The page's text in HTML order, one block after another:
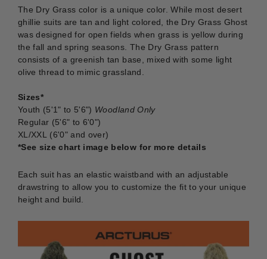
The Dry Grass color is a unique color. While most desert
ghillie suits are tan and light colored, the Dry Grass Ghost
was designed for open fields when grass is yellow during
the fall and spring seasons. The Dry Grass pattern
consists of a greenish tan base, mixed with some light
olive thread to mimic grassland.
Sizes*
Youth (5'1" to 5'6") Woodland Only
Regular (5'6" to 6'0")
XL/XXL (6'0" and over)
*See size chart image below for more details
Each suit has an elastic waistband with an adjustable
drawstring to allow you to customize the fit to your unique
height and build.